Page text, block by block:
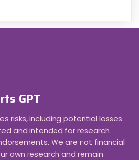
GPT
risks, including potential losses.
and intended for research
We are not financial
own research and remain